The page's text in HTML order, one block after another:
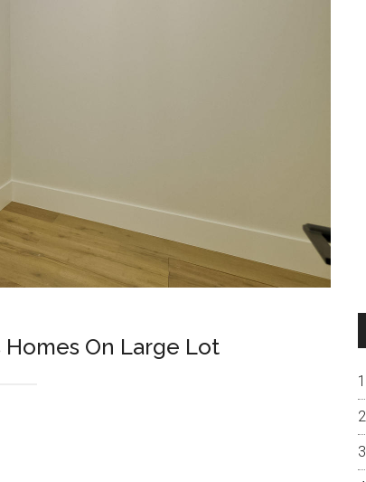
On Large Lot